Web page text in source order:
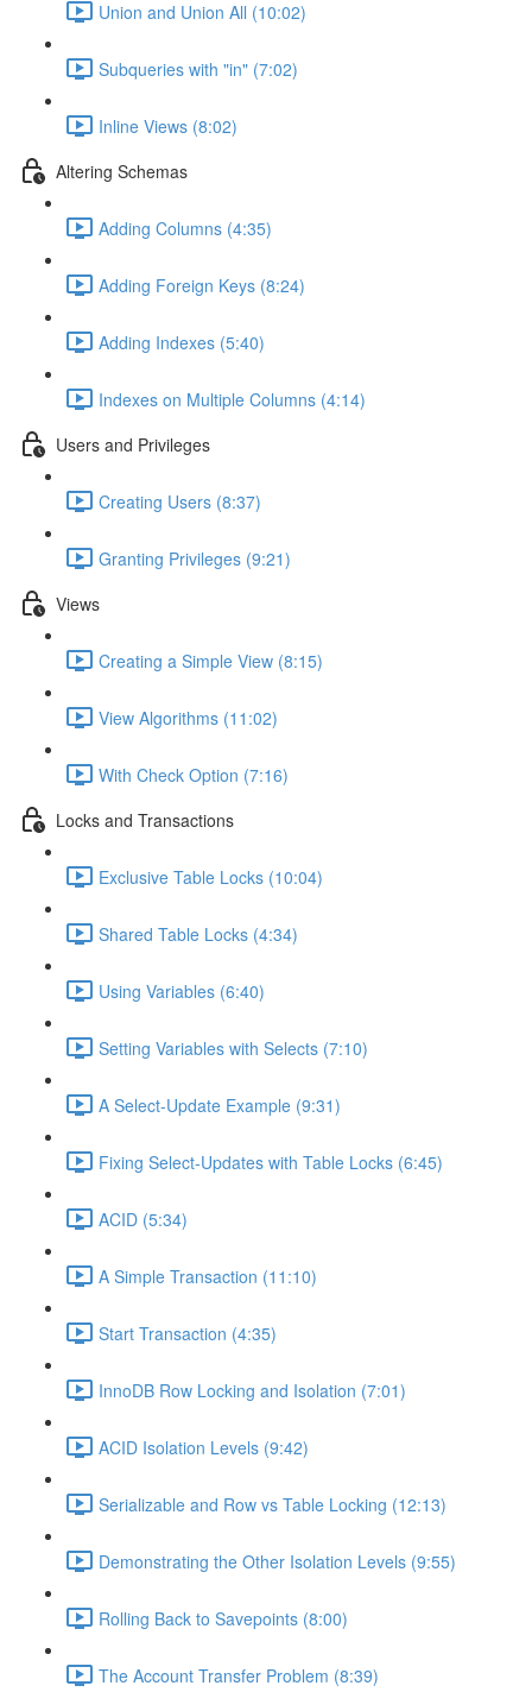
Union and Union All (10:02)
Subqueries with "in" (7:02)
Inline Views (8:02)
Altering Schemas
Adding Columns (4:35)
Adding Foreign Keys (8:24)
Adding Indexes (5:40)
Indexes on Multiple Columns (4:14)
Users and Privileges
Creating Users (8:37)
Granting Privileges (9:21)
Views
Creating a Simple View (8:15)
View Algorithms (11:02)
With Check Option (7:16)
Locks and Transactions
Exclusive Table Locks (10:04)
Shared Table Locks (4:34)
Using Variables (6:40)
Setting Variables with Selects (7:10)
A Select-Update Example (9:31)
Fixing Select-Updates with Table Locks (6:45)
ACID (5:34)
A Simple Transaction (11:10)
Start Transaction (4:35)
InnoDB Row Locking and Isolation (7:01)
ACID Isolation Levels (9:42)
Serializable and Row vs Table Locking (12:13)
Demonstrating the Other Isolation Levels (9:55)
Rolling Back to Savepoints (8:00)
The Account Transfer Problem (8:39)